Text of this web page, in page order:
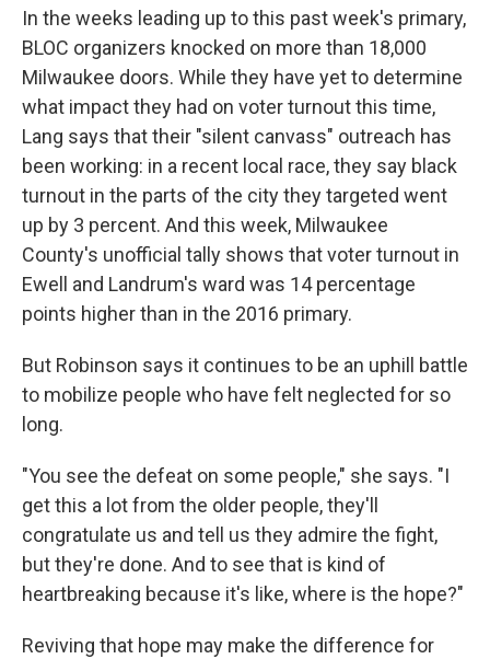
In the weeks leading up to this past week's primary,
BLOC organizers knocked on more than 18,000
Milwaukee doors. While they have yet to determine
what impact they had on voter turnout this time,
Lang says that their "silent canvass" outreach has
been working: in a recent local race, they say black
turnout in the parts of the city they targeted went
up by 3 percent. And this week, Milwaukee
County's unofficial tally shows that voter turnout in
Ewell and Landrum's ward was 14 percentage
points higher than in the 2016 primary.
But Robinson says it continues to be an uphill battle
to mobilize people who have felt neglected for so
long.
"You see the defeat on some people," she says. "I
get this a lot from the older people, they'll
congratulate us and tell us they admire the fight,
but they're done. And to see that is kind of
heartbreaking because it's like, where is the hope?"
Reviving that hope may make the difference for